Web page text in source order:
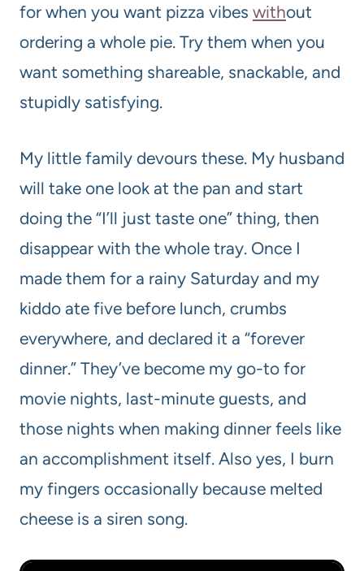
for when you want pizza vibes without
ordering a whole pie. Try them when you
want something shareable, snackable, and
stupidly satisfying.
My little family devours these. My husband
will take one look at the pan and start
doing the “I’ll just taste one” thing, then
disappear with the whole tray. Once I
made them for a rainy Saturday and my
kiddo ate five before lunch, crumbs
everywhere, and declared it a “forever
dinner.” They’ve become my go-to for
movie nights, last-minute guests, and
those nights when making dinner feels like
an accomplishment itself. Also yes, I burn
my fingers occasionally because melted
cheese is a siren song.